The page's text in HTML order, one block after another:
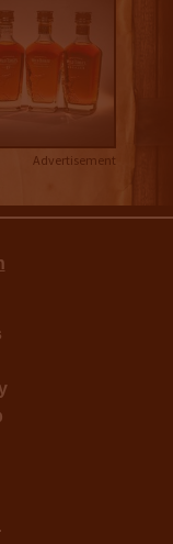
Advertisement